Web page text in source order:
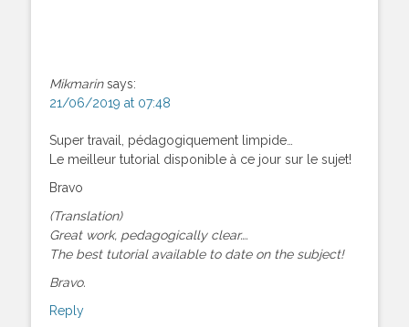
Mikmarin says:
21/06/2019 at 07:48
Super travail, pédagogiquement limpide…
Le meilleur tutorial disponible à ce jour sur le sujet!
Bravo
(Translation)
Great work, pedagogically clear….
The best tutorial available to date on the subject!
Bravo.
Reply